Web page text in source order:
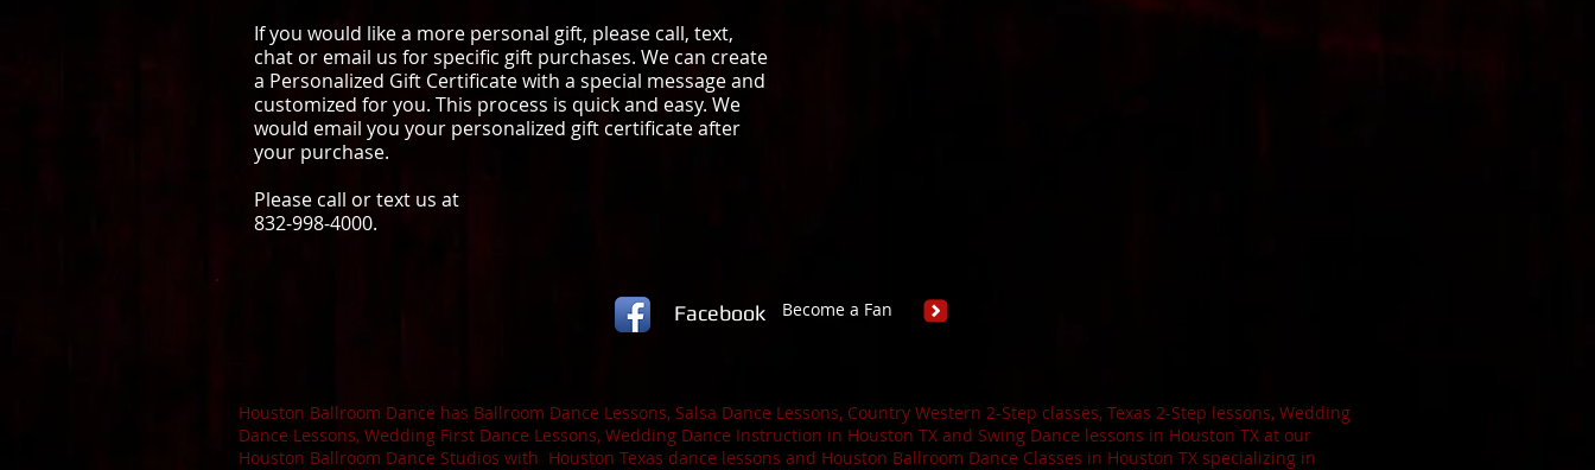
If you would like a more personal gift, please call, text,
chat or email us for specific gift purchases. We can create
a Personalized Gift Certificate with a special message and
customized for you. This process is quick and easy. We
would email you your personalized gift certificate after
your purchase.
Please call or text us at
832-998-4000.
Facebook Become a Fan
Houston Ballroom Dance has Ballroom Dance Lessons, Salsa Dance Lessons, Country Western 2-Step classes, Texas 2-Step lessons, Wedding
Dance Lessons, Wedding First Dance Lessons, Wedding Dance Instruction in Houston TX and Swing Dance lessons in Houston TX at our
Houston Ballroom Dance Studios with Houston Texas dance lessons and Houston Ballroom Dance Classes in Houston TX specializing in